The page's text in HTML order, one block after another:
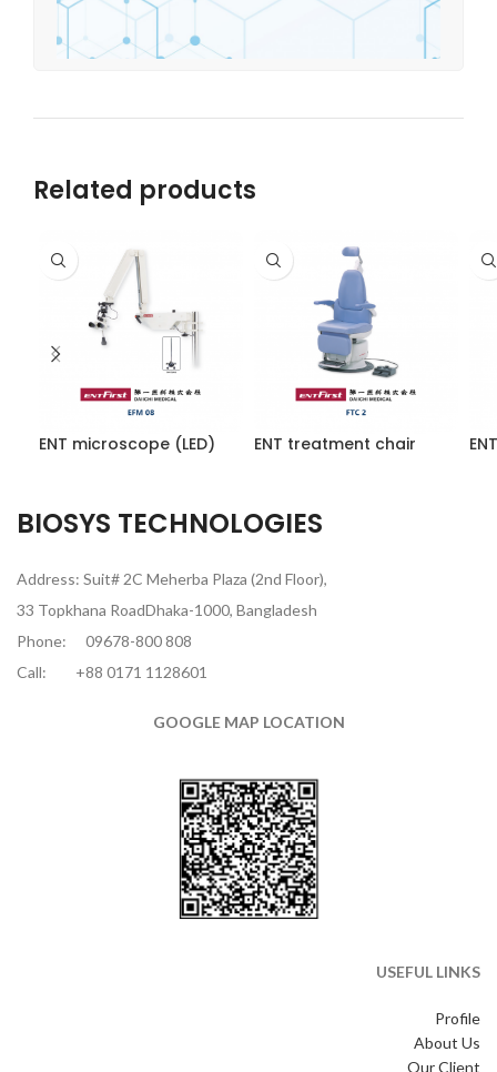
Related products
ENT microscope (LED) ENT treatment chair
BIOSYS TECHNOLOGIES
Address: Suit# 2C Meherba Plaza (2nd Floor),
33 Topkhana RoadDhaka-1000, Bangladesh
Phone:
09678-800 808
Call:
+88 0171 1128601
GOOGLE MAP LOCATION
USEFUL LINKS
Profile
About Us
Our Client